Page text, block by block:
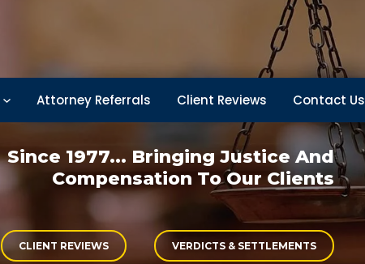
Attorney Referrals Client Reviews Contact Us
Since 1977... Bringing Justice And
Compensation To Our Clients
CLIENT REVIEWS VERDICTS & SETTLEMENTS